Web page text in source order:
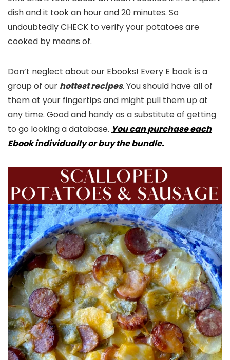
dish and it took an hour and 20 minutes. So
undoubtedly CHECK to verify your potatoes are
cooked by means of.
Don’t neglect about our Ebooks! Every E book is a
group of our hottest recipes. You should have all of
them at your fingertips and might pull them up at
any time. Good and handy as a substitute of getting
to go looking a database. You can purchase each
Ebook individually or buy the bundle.